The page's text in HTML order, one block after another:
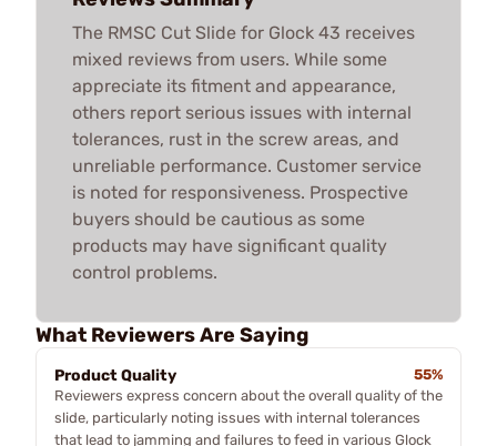
The RMSC Cut Slide for Glock 43 receives
mixed reviews from users. While some
appreciate its fitment and appearance,
others report serious issues with internal
tolerances, rust in the screw areas, and
unreliable performance. Customer service
is noted for responsiveness. Prospective
buyers should be cautious as some
products may have significant quality
control problems.
What Reviewers Are Saying
Product Quality
55%
Reviewers express concern about the overall quality of the
slide, particularly noting issues with internal tolerances
that lead to jamming and failures to feed in various Glock